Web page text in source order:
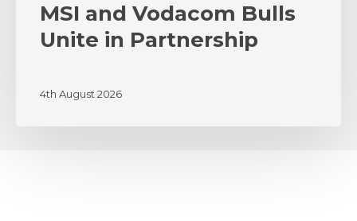
MSI and Vodacom Bulls
Unite in Partnership
4th August 2026